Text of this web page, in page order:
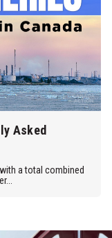
Asked
a total combined